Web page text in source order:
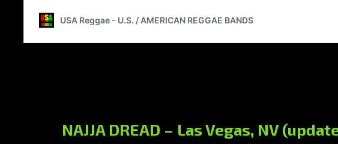
NAJJA DREAD – Las Vegas, NV